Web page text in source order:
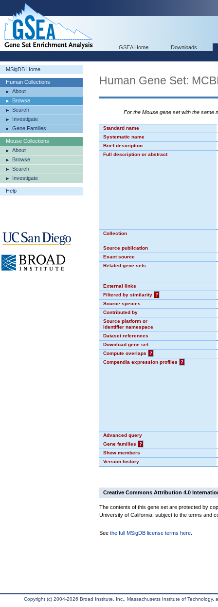
GSEA Home Downloads
MSigDB Home
Human Collections
About
Browse
Search
Investigate
Gene Families
Mouse Collections
About
Browse
Search
Investigate
Help
Human Gene Set:
For the Mouse gene set with the same
Standard name
Systematic name
Brief description
Full description or abstract
Collection
Source publication
Exact source
Related gene sets
External links
Filtered by similarity
?
Source species
Contributed by
Source platform or
identifier namespace
Dataset references
Download gene set
Compute overlaps
?
Compendia expression profiles
?
Advanced query
Gene families
?
Show members
Version history
Creative Commons Attribution 4.0
The contents of this gene set are protected by
University of California, subject to the terms and
See the full MSigDB license terms here
Copyright (c) 2004-2026 Broad Institute, Inc., Massachusetts Institute of Technology,